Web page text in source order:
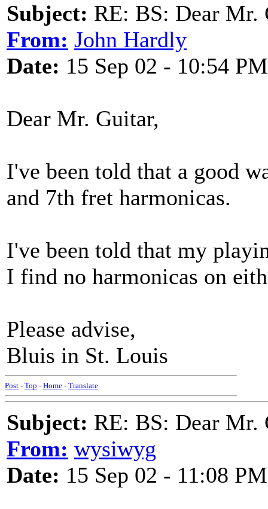
Subject: RE: BS: Dear Mr.
From: John Hardly
Date: 15 Sep 02 - 10:54 PM
Dear Mr. Guitar,
I've been told that a good
and 7th fret harmonicas.
I've been told that my
I find no harmonicas on
Please advise,
Bluis in St. Louis
Post - Top - Home - Translate
Subject: RE: BS: Dear Mr.
From: wysiwyg
Date: 15 Sep 02 - 11:08 PM